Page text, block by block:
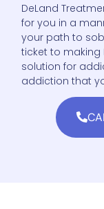
DeLand
for you in a
your path to
ticket to making
solution for
addiction that